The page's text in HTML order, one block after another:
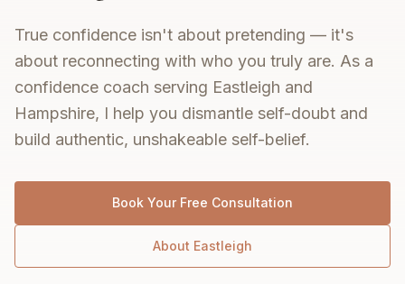
True confidence isn't about pretending — it's
about reconnecting with who you truly are. As a
confidence coach serving Eastleigh and
Hampshire, I help you dismantle self-doubt and
build authentic, unshakeable self-belief.
Book Your Free Consultation
About Eastleigh